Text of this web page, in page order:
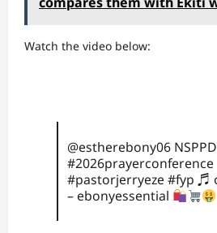
Watch the video below:
@estherebony06NSPPD
#2026prayerconference
#pastorjerryeze #fyp ♬
– ebonyessential